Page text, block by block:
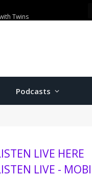
Twins
Podcasts
LIVE HERE
LIVE -